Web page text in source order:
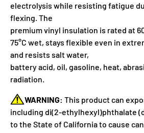
electrolysis while resisting fatigue
flexing. The
premium vinyl insulation is rated at
75°C wet, stays flexible even in
and resists salt water,
battery acid, oil, gasoline, heat,
radiation.
WARNING: This product can
including di(2-ethylhexyl)phthalate
to the State of California to cause